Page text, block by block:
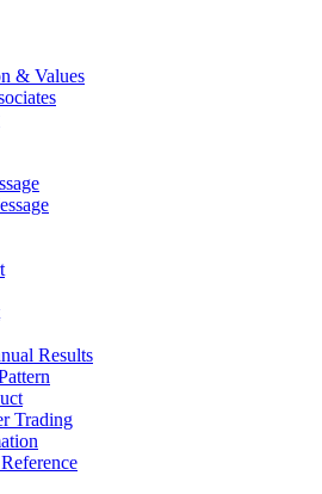
& Values
Results
Trading